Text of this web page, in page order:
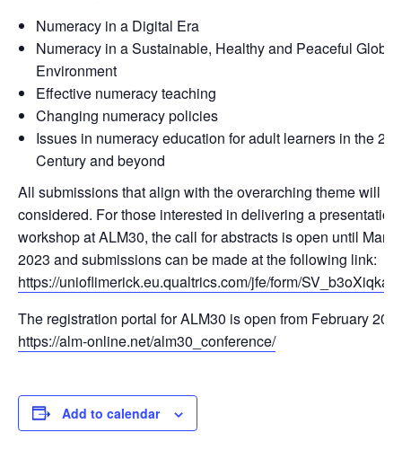
Numeracy in a Digital Era
Numeracy in a Sustainable, Healthy and Peaceful Global
Environment
Effective numeracy teaching
Changing numeracy policies
Issues in numeracy education for adult learners in the
Century and beyond
All submissions that align with the overarching theme will be
considered. For those interested in delivering a presentation
workshop at ALM30, the call for abstracts is open until
2023 and submissions can be made at the following link:
https://unioflimerick.eu.qualtrics.com/jfe/form/
The registration portal for ALM30 is open from February
https://alm-online.net/alm30_conference/
Add to calendar